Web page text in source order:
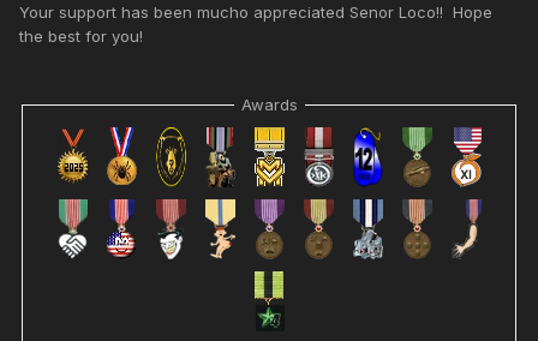
Your support has been mucho appreciated Senor Loco!! Hope
the best for you!
Awards